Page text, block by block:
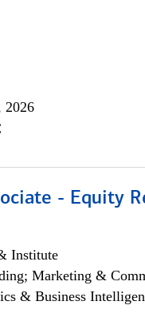
2026
- Equity
Institute
Marketing &
& Business